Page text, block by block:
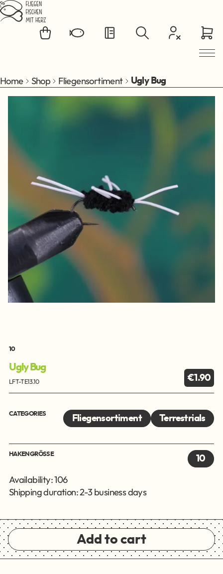
Jump to main content
Home Shop Fliegensortiment Ugly Bug
10
Ugly Bug
LFT-TE13.10 €1.90
CATEGORIES Fliegensortiment Terrestrials
HAKENGRÖSSE 10
Availability: 106
Shipping duration: 2-3 business days
Add to cart